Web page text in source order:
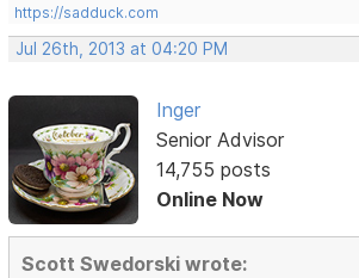
https://sadduck.com
Jul 26th, 2013 at 04:20 PM
Inger
Senior Advisor
14,755 posts
Online Now
Scott Swedorski wrote: